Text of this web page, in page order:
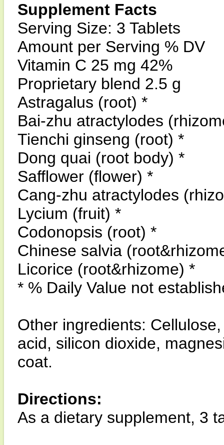
Supplement Facts
Serving Size: 3 Tablets
Amount per Serving % DV
Vitamin C 25 mg 42%
Proprietary blend 2.5 g
Astragalus (root) *
Bai-zhu atractylodes
Tienchi ginseng (root) *
Dong quai (root body) *
Safflower (flower) *
Cang-zhu atractylodes
Lycium (fruit) *
Codonopsis (root) *
Chinese salvia
Licorice (root&rhizome) *
* % Daily Value not
Other ingredients:
acid, silicon dioxide,
coat.
Directions:
As a dietary supplement, 3